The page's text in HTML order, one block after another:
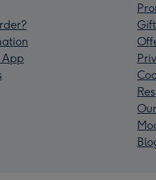
App